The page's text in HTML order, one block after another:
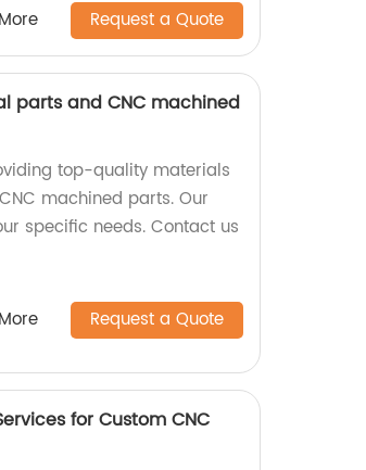
Request a Quote
parts and CNC machined
top-quality materials
machined parts. Our
specific needs. Contact us
Request a Quote
for Custom CNC